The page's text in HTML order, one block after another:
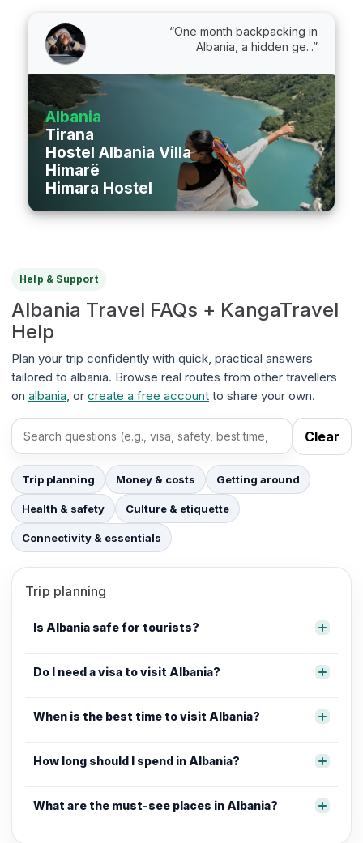
“One month backpacking in
Albania, a hidden ge...”
Albania
Tirana
Hostel Albania Villa
Himarë
Himara Hostel
Help & Support
Albania Travel FAQs + KangaTravel
Help
Plan your trip confidently with quick, practical answers
tailored to albania. Browse real routes from other travellers
on albania , or create a free account to share your own.
Search FAQs Clear
Trip planning Money & costs Getting around
Health & safety Culture & etiquette
Connectivity & essentials
Trip planning
Is Albania safe for tourists?
Do I need a visa to visit Albania?
When is the best time to visit Albania?
How long should I spend in Albania?
What are the must-see places in Albania?